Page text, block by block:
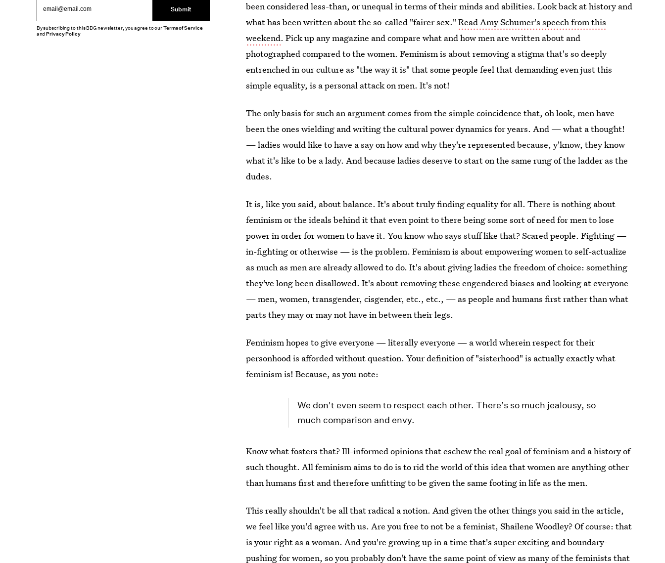
been considered less-than, or unequal in terms of their minds and abilities. Look back at history and
what has been written about the so-called "fairer sex."Read Amy Schumer's speech from this
weekend. Pick up any magazine and compare what and how men are written about and
photographed compared to the women. Feminism is about removing a stigma that's so deeply
entrenched in our culture as "the way it is" that some people feel that demanding even just this
simple equality, is a personal attack on men. It's not!
The only basis for such an argument comes from the simple coincidence that, oh look, men have
been the ones wielding and writing the cultural power dynamics for years. And — what a thought!
— ladies would like to have a say on how and why they're represented because, y'know, they know
what it's like to be a lady. And because ladies deserve to start on the same rung of the ladder as the
dudes.
It is, like you said, about balance. It's about truly finding equality for all. There is nothing about
feminism or the ideals behind it that even point to there being some sort of need for men to lose
power in order for women to have it. You know who says stuff like that? Scared people. Fighting —
in-fighting or otherwise — is the problem. Feminism is about empowering women to self-actualize
as much as men are already allowed to do. It's about giving ladies the freedom of choice: something
they've long been disallowed. It's about removing these engendered biases and looking at everyone
— men, women, transgender, cisgender, etc., etc., — as people and humans first rather than what
parts they may or may not have in between their legs.
Feminism hopes to give everyone — literally everyone — a world wherein respect for their
personhood is afforded without question. Your definition of "sisterhood" is actually exactly what
feminism is! Because, as you note:
We don't even seem to respect each other. There’s so much jealousy, so
much comparison and envy.
Know what fosters that? Ill-informed opinions that eschew the real goal of feminism and a history of
such thought. All feminism aims to do is to rid the world of this idea that women are anything other
than humans first and therefore unfitting to be given the same footing in life as the men.
This really shouldn't be all that radical a notion. And given the other things you said in the article,
we feel like you'd agree with us. Are you free to not be a feminist, Shailene Woodley? Of course: that
is your right as a woman. And you're growing up in a time that's super exciting and boundary-
pushing for women, so you probably don't have the same point of view as many of the feminists that
Submit
By subscribing to this BDG newsletter, you agree to ourTerms of Service
andPrivacy Policy